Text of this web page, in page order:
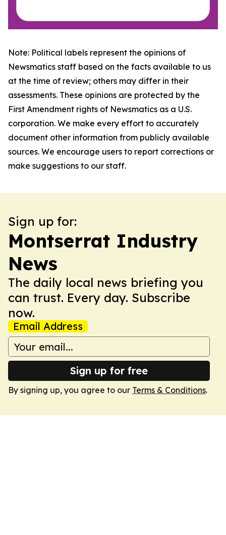
Note: Political labels represent the opinions of
Newsmatics staff based on the facts available to us
at the time of review; others may differ in their
assessments. These opinions are protected by the
First Amendment rights of Newsmatics as a U.S.
corporation. We make every effort to accurately
document other information from publicly available
sources. We encourage users to report corrections or
make suggestions to our staff.
Sign up for:
Montserrat Industry
News
The daily local news briefing you
can trust. Every day. Subscribe
now.
Email Address
Sign up for free
By signing up, you agree to our Terms & Conditions.